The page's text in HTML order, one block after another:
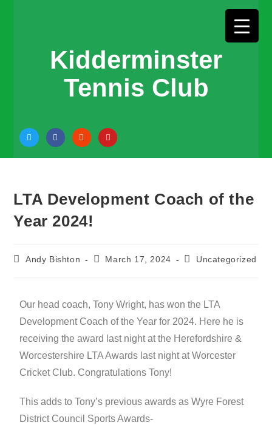
Kidderminster
Tennis Club
LTA Development Coach of the
Year 2024!
Andy Bishton March 17, 2024 Uncategorized
Our head coach, Tony Wright, has won the LTA
Development Coach of the Year for 2024. Here he is
receiving the award last night at the Herefordshire &
Worcestershire LTA Awards last night at Worcester
Cricket Club. Congratulations Tony!
This adds to Tony’s previous awards as Wyre Forest
District Council Sports Awards-